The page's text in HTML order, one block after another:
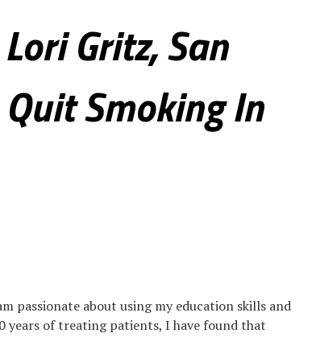
Gritz, San
Smoking In
passionate about using my education skills and
of treating patients, I have found that